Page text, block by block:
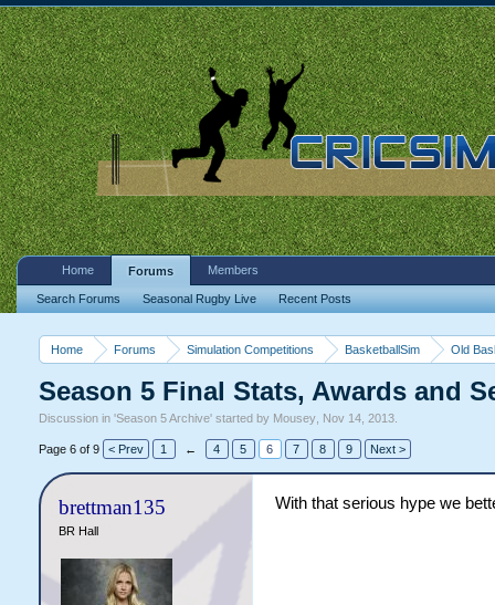
Home Forums Simulation Competitions BasketballSim Old
Season 5 Final Stats, Awards and
Discussion in 'Season 5 Archive' started by Mousey, Nov 14, 2013.
Page 6 of 9 < Prev 1 ← 4 5 6 7 8 9 Next >
brettman135
BR Hall
With that serious hype we
Home Forums
Search Forums Seasonal Rugby Live Recent Posts
Members